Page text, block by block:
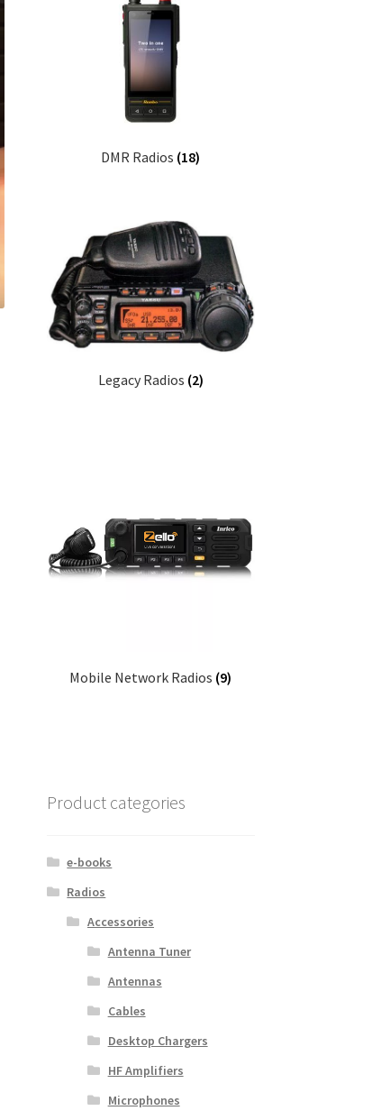
DMR Radios (18)
Legacy Radios (2)
Mobile Network Radios (9)
Product categories
e-books
Radios
Accessories
Antenna Tuner
Antennas
Cables
Desktop Chargers
HF Amplifiers
Microphones